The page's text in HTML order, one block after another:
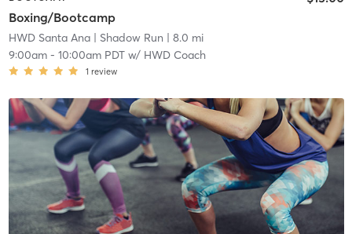
Boxing/Bootcamp
HWD Santa Ana| Shadow Run | 8.0 mi
9:00am- 10:00am PDTw/ HWD Coach
1 review